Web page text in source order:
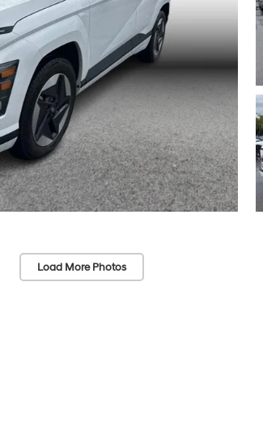
Load More Photos